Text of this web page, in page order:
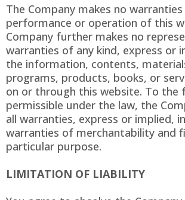
The Company makes no
performance or operation of this
Company further makes no
warranties of any kind, express or
the information, contents,
programs, products, books, or
on or through this website. To the
permissible under the law, the
all warranties, express or implied,
warranties of merchantability and
particular purpose.
LIMITATION OF LIABILITY